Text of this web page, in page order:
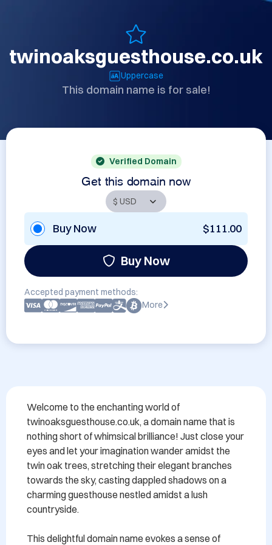
twinoaksguesthouse.co.uk
Uppercase
This domain name is for sale!
Verified Domain
Get this domain now
Buy Now $111.00
Buy Now
Accepted payment methods:
More
Welcome to the enchanting world of
twinoaksguesthouse.co.uk, a domain name that is
nothing short of whimsical brilliance! Just close your
eyes and let your imagination wander amidst the
twin oak trees, stretching their elegant branches
towards the sky, casting dappled shadows on a
charming guesthouse nestled amidst a lush
countryside.
This delightful domain name evokes a sense of